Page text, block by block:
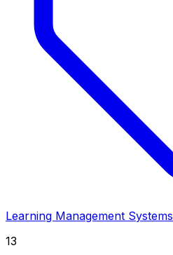
Learning Management Systems
13